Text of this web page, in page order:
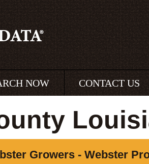
NOW CONTACT US
Growers - Webster